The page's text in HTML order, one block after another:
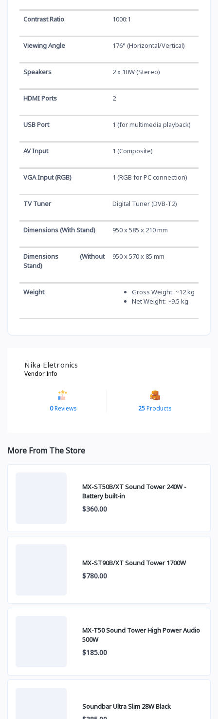
Contrast Ratio 1000:1
Viewing Angle 176° (Horizontal/Vertical)
Speakers 2 x 10W (Stereo)
HDMI Ports 2
USB Port 1 (for multimedia playback)
AV Input 1 (Composite)
VGA Input (RGB) 1 (RGB for PC connection)
TV Tuner Digital Tuner (DVB-T2)
Dimensions (With Stand) 950 x 585 x 210 mm
Dimensions (Without
Stand)
950 x 570 x 85 mm
Weight
Gross Weight: ~12 kg
Net Weight: ~9.5 kg
Nika Eletronics
Vendor Info
0Reviews 25Products
More From The Store
MX-ST50B/XT Sound Tower 240W -
Battery built-in
$360.00
MX-ST90B/XT Sound Tower 1700W
$780.00
MX-T50 Sound Tower High Power Audio
500W
$185.00
Soundbar Ultra Slim 28W Black